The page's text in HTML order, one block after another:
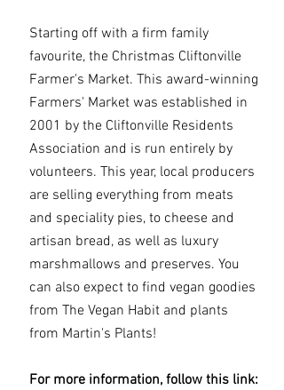
Starting off with a firm family
favourite, the Christmas Cliftonville
Farmer's Market. This award-winning
Farmers' Market was established in
2001 by the Cliftonville Residents
Association and is run entirely by
volunteers. This year, local producers
are selling everything from meats
and speciality pies, to cheese and
artisan bread, as well as luxury
marshmallows and preserves. You
can also expect to find vegan goodies
from The Vegan Habit and plants
from Martin's Plants!
For more information, follow this link: